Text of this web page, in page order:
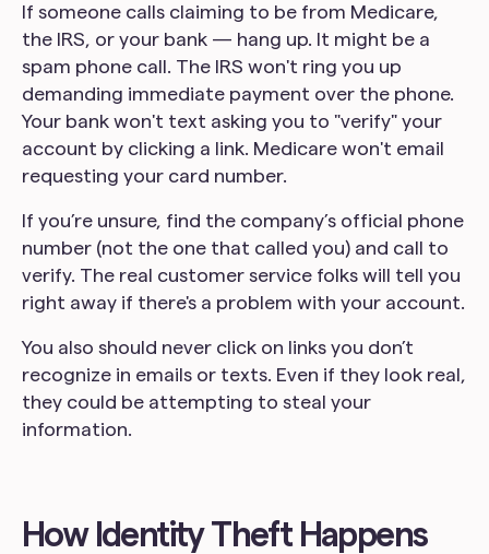
If someone calls claiming to be from Medicare,
the IRS, or your bank — hang up. It might be a
spam phone call. The IRS won't ring you up
demanding immediate payment over the phone.
Your bank won't text asking you to "verify" your
account by clicking a link. Medicare won't email
requesting your card number.
If you’re unsure, find the company’s official phone
number (not the one that called you) and call to
verify. The real customer service folks will tell you
right away if there's a problem with your account.
You also should never click on links you don’t
recognize in emails or texts. Even if they look real,
they could be attempting to steal your
information.
How Identity Theft Happens